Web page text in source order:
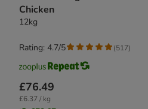
Chicken
12kg
£76.49
£6.37 / kg
Rating: 4.7/5 (517)